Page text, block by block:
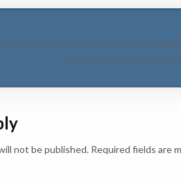
COPPPAL PA NAN DI 44
Aruba presente na e di
not be published. Required fields are